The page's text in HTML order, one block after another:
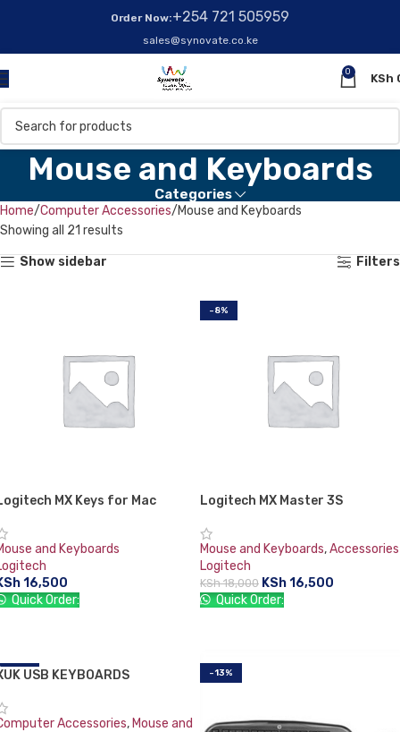
Order Now:+254 721 505959
sales@synovate.co.ke
0
KSh
Mouse and Keyboards
Categories
Home Computer Accessories Mouse and Keyboards
Showing all 21 results
Show sidebar Filters
MX Keys for Mac
and Keyboards
16,500
Quick Order:
-8%
Logitech MX Master 3S
Mouse and Keyboards,Accessories
Logitech
KSh18,000 KSh16,500
Quick Order:
-30%USB KEYBOARDS
Accessories, Mouse and
-13%